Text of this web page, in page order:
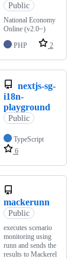
Public
National Economy
Online (v2.0~)
PHP
2
nextjs-sg-
i18n-
playground
Public
TypeScript
6
mackerunn
Public
executes scenario
monitoring using
runn and sends the
results to Mackerel